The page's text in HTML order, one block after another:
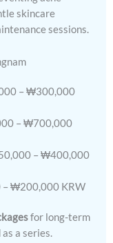
skincare
sessions.
– ₩300,000
– ₩700,000
– ₩400,000
₩200,000 KRW
for long-term
a series.